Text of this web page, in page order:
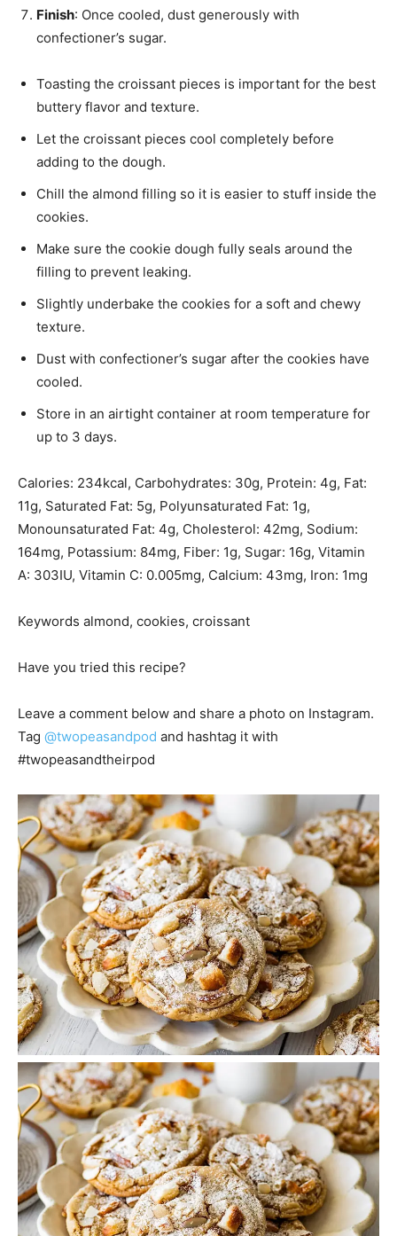
Finish: Once cooled, dust generously with
confectioner’s sugar.
Toasting the croissant pieces is important for the best
buttery flavor and texture.
Let the croissant pieces cool completely before
adding to the dough.
Chill the almond filling so it is easier to stuff inside the
cookies.
Make sure the cookie dough fully seals around the
filling to prevent leaking.
Slightly underbake the cookies for a soft and chewy
texture.
Dust with confectioner’s sugar after the cookies have
cooled.
Store in an airtight container at room temperature for
up to 3 days.
Calories: 234kcal, Carbohydrates: 30g, Protein: 4g, Fat:
11g, Saturated Fat: 5g, Polyunsaturated Fat: 1g,
Monounsaturated Fat: 4g, Cholesterol: 42mg, Sodium:
164mg, Potassium: 84mg, Fiber: 1g, Sugar: 16g, Vitamin
A: 303IU, Vitamin C: 0.005mg, Calcium: 43mg, Iron: 1mg
Keywords almond, cookies, croissant
Have you tried this recipe?
Leave a comment below and share a photo on Instagram.
Tag @twopeasandpod and hashtag it with
#twopeasandtheirpod